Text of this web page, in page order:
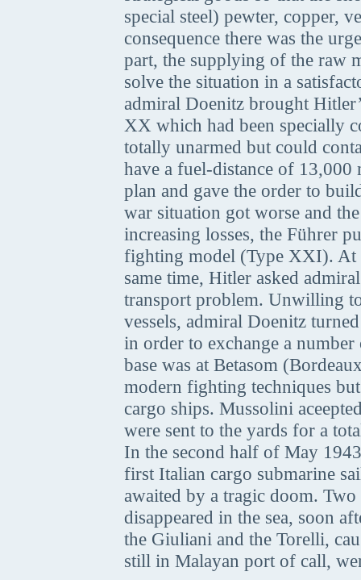
special steel) pewter, copper,
consequence there was the
part, the supplying of the raw
solve the situation in a
admiral Doenitz brought
XX which had been specially
totally unarmed but could
have a fuel-distance of 13,000
plan and gave the order to
war situation got worse and
increasing losses, the Führer
fighting model (Type XXI). At
same time, Hitler asked
transport problem. Unwilling
vessels, admiral Doenitz
in order to exchange a
base was at Betasom
modern fighting techniques
cargo ships. Mussolini
were sent to the yards for a
In the second half of May
first Italian cargo submarine
awaited by a tragic doom.
disappeared in the sea, soon
the Giuliani and the Torelli,
still in Malayan port of call,